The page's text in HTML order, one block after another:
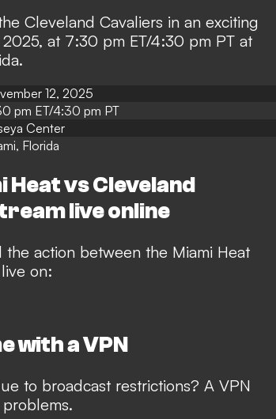
Cleveland Cavaliers in an exciting
at 7:30 pm ET/4:30 pm PT at
12, 2025
pm ET/4:30 pm PT
Center
Florida
Heat vs Cleveland
live online
the action between the Miami Heat
on:
with a VPN
to broadcast restrictions? A VPN